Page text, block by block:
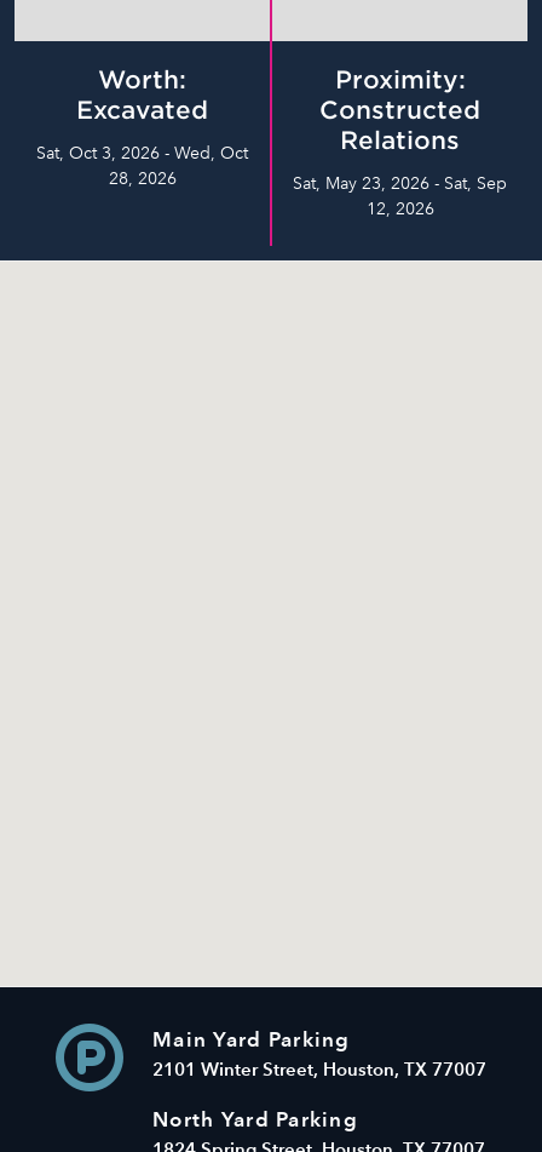
Worth:
Excavated
Sat, Oct 3, 2026 - Wed, Oct
28, 2026
Proximity:
Constructed
Relations
Sat, May 23, 2026 - Sat, Sep
12, 2026
Main Yard Parking
2101 Winter Street, Houston, TX 77007
North Yard Parking